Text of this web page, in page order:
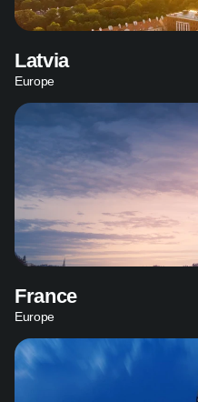
Latvia
Europe
France
Europe